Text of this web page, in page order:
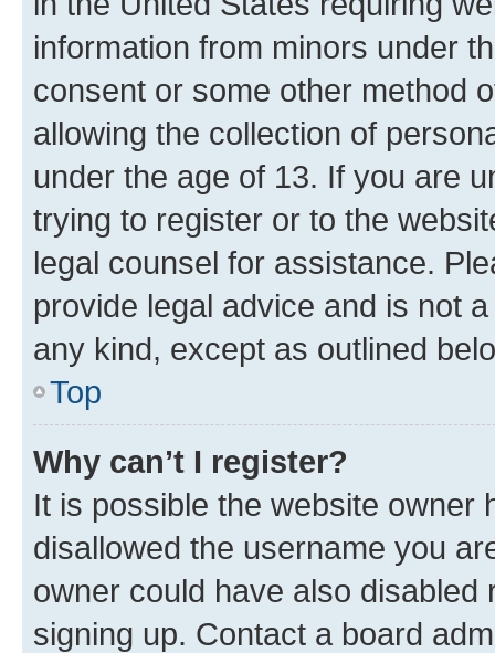
information from minors under
consent or some other method
allowing the collection of
under the age of 13. If you are
trying to register or to the
legal counsel for assistance.
provide legal advice and is not
any kind, except as outlined
Top
Why can’t I register?
It is possible the website owner
disallowed the username you
owner could have also
signing up. Contact a board